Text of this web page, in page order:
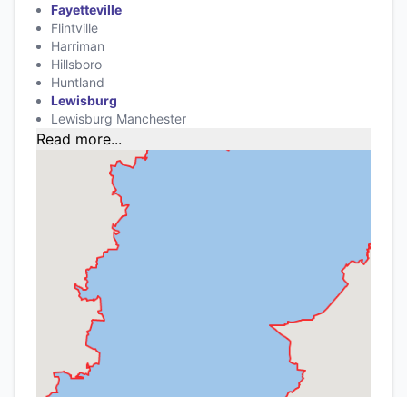
Fayetteville
Flintville
Harriman
Hillsboro
Huntland
Lewisburg
Lewisburg Manchester
Read more...